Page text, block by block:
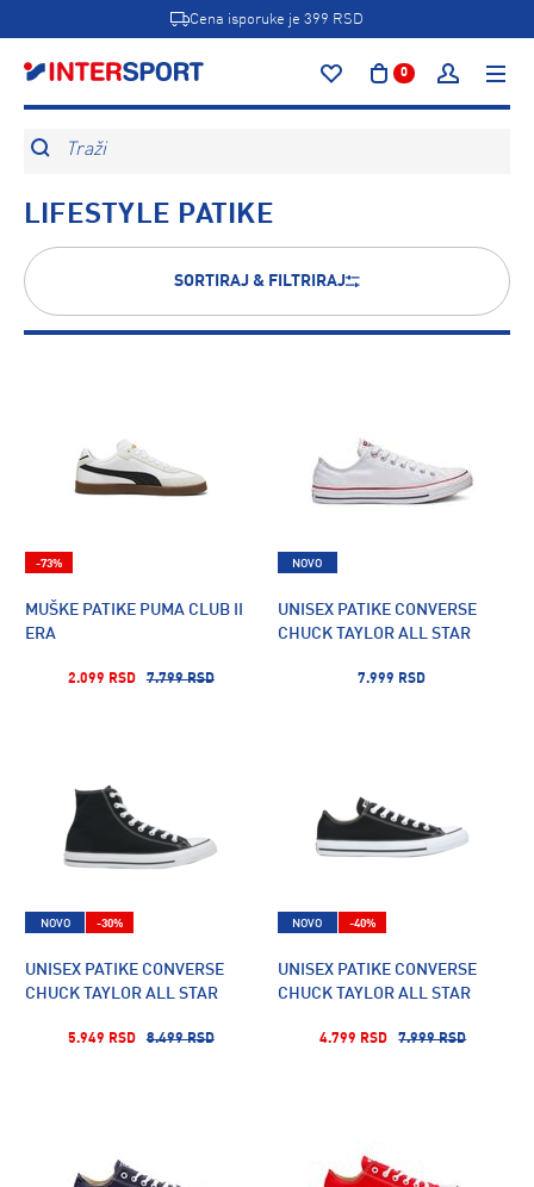
Cena isporuke je 399 RSD
0
Traži
LIFESTYLE PATIKE
SORTIRAJ & FILTRIRAJ
MUŠKE PATIKE PUMA CLUB II
ERA
2.099 RSD 7.799 RSD
-73%
UNISEX PATIKE CONVERSE
CHUCK TAYLOR ALL STAR
7.999 RSD
NOVO
UNISEX PATIKE CONVERSE
CHUCK TAYLOR ALL STAR
5.949 RSD 8.499 RSD
NOVO -30%
UNISEX PATIKE CONVERSE
CHUCK TAYLOR ALL STAR
4.799 RSD 7.999 RSD
NOVO -40%